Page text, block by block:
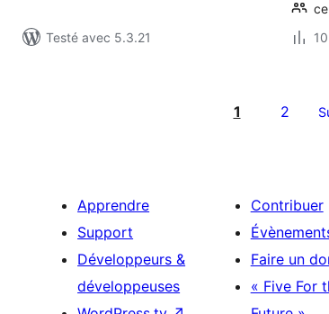
Testé avec 5.3.21
1 2
Apprendre
Support
Développeurs &
développeuses
Contribuer
Faire un
« Five For